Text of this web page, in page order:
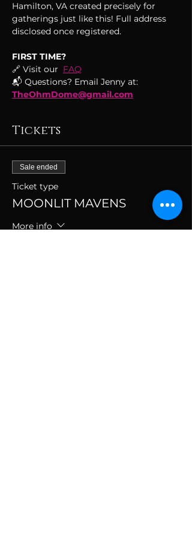
Hamilton, VA created precisely for
gatherings just like this! Full address
disclosed once registered.
FIRST TIME?
🔗 Visit our FAQ
📬 Questions? Email Jenny at:
TheOhmDome@gmail.com
Tickets
Sale ended
Ticket type
MOONLIT MAVENS
More info